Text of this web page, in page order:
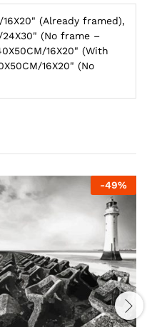
16X20" (Already framed),
24X30" (No frame –
16X20" (With
16X20" (No
-49%